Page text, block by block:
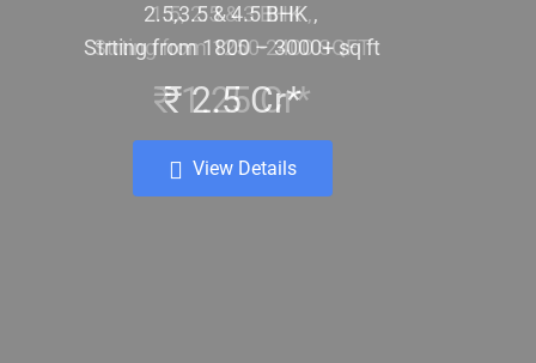
2.5,3.5 & 4.5 BHK
Strting from 1800 – 3000+ sq ft
₹ 2.5 Cr*
View Details